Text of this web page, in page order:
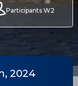
Participants W2
2024